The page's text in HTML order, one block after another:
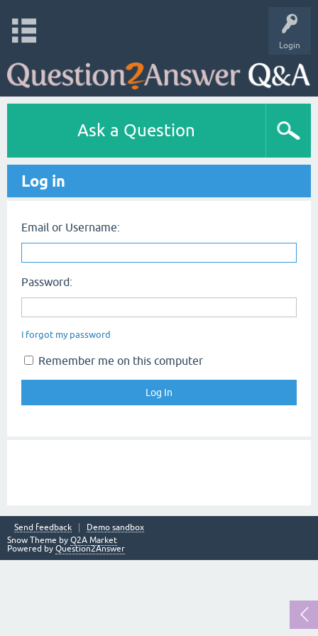
Login
Ask a Question
Log in
Email or Username:
Password:
I forgot my password
Remember me on this computer
Send feedback
Demo sandbox
Snow Theme by Q2A Market
Powered by Question2Answer